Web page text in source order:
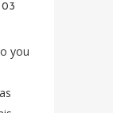
03
you